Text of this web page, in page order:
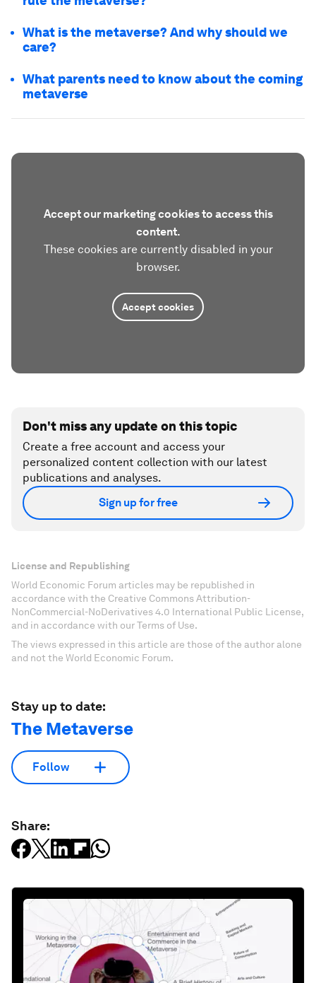
What is the metaverse? And why should we
care?
What parents need to know about the coming
metaverse
Accept our marketing cookies to access this
content.
These cookies are currently disabled in your
browser.
Accept cookies
Don't miss any update on this topic
Create a free account and access your
personalized content collection with our latest
publications and analyses.
Sign up for free
License and Republishing
World Economic Forum articles may be republished in
accordance with the Creative Commons Attribution-
NonCommercial-NoDerivatives 4.0 International Public License,
and in accordance with our Terms of Use.
The views expressed in this article are those of the author alone
and not the World Economic Forum.
Stay up to date:
The Metaverse
Follow
Share: